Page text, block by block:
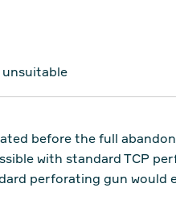
unsuitable
before the full
with standard TCP
perforating gun